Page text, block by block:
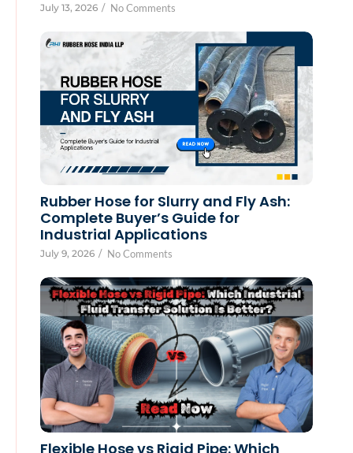
July 13, 2026 / No Comments
Rubber Hose for Slurry and Fly Ash:
Complete Buyer’s Guide for
Industrial Applications
July 9, 2026 / No Comments
Flexible Hose vs Rigid Pipe: Which